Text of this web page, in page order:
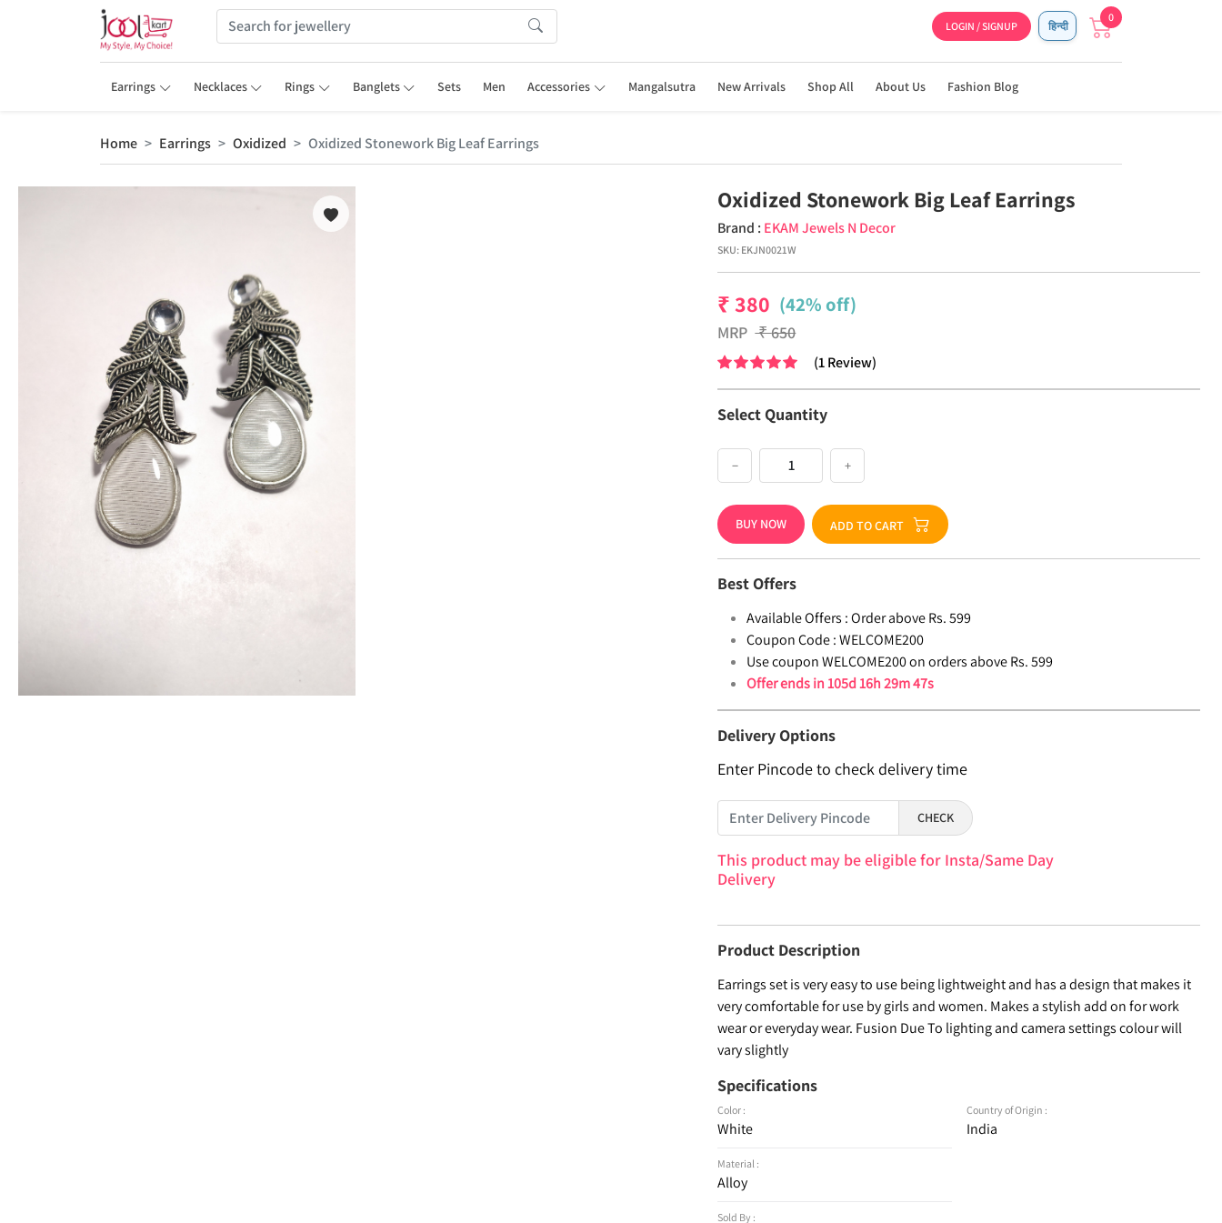
LOGIN / SIGNUP हिन्दी
0
Earrings Necklaces Rings Banglets Sets Men Accessories Mangalsutra New Arrivals Shop All About Us Fashion Blog
Home Earrings Oxidized Oxidized Stonework Big Leaf Earrings
Oxidized Stonework Big Leaf Earrings
Brand : EKAM Jewels N Decor
SKU: EKJN0021W
₹380 (42% off)
MRP ₹650
(1Review)
Select Quantity
− +
BUY NOW ADD TO CART
Best Offers
Available Offers : Order above Rs. 599
Coupon Code : WELCOME200
Use coupon WELCOME200 on orders above Rs. 599
Offer ends in105d 16h 29m 46s
Delivery Options
Enter Pincode to check delivery time
CHECK
This product may be eligible for Insta/Same Day
Delivery
Product Description
Earrings set is very easy to use being lightweight and has a design that makes it
very comfortable for use by girls and women. Makes a stylish add on for work
wear or everyday wear. Fusion Due To lighting and camera settings colour will
vary slightly
Specifications
Color :
White
Material :
Alloy
Sold By :
Country of Origin :
India